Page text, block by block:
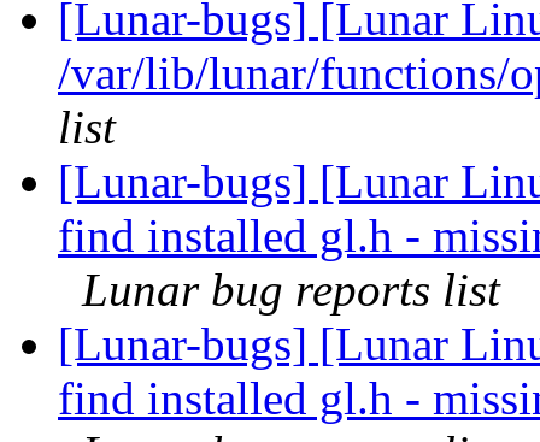
[Lunar-bugs] [Lunar
/var/lib/lunar/functions/
list
[Lunar-bugs] [Lunar
find installed gl.h -
Lunar bug reports list
[Lunar-bugs] [Lunar
find installed gl.h -